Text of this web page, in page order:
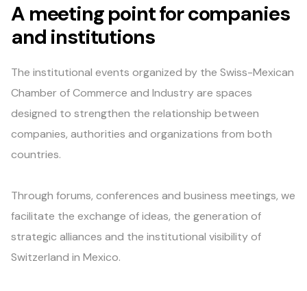
A meeting point for companies
and institutions
The institutional events organized by the Swiss-Mexican
Chamber of Commerce and Industry are spaces
designed to strengthen the relationship between
companies, authorities and organizations from both
countries.
Through forums, conferences and business meetings, we
facilitate the exchange of ideas, the generation of
strategic alliances and the institutional visibility of
Switzerland in Mexico.